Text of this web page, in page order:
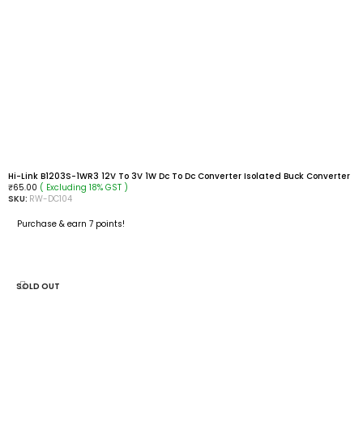
Hi-Link B1203S-1WR3 12V To 3V 1W Dc To Dc Converter Isolated Buck Converter
₹65.00 ( Excluding 18% GST )
SKU: RW-DC104
Purchase & earn 7 points!
SOLD OUT